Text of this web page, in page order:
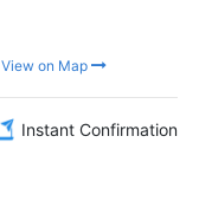
View on Map
Instant Confirmation